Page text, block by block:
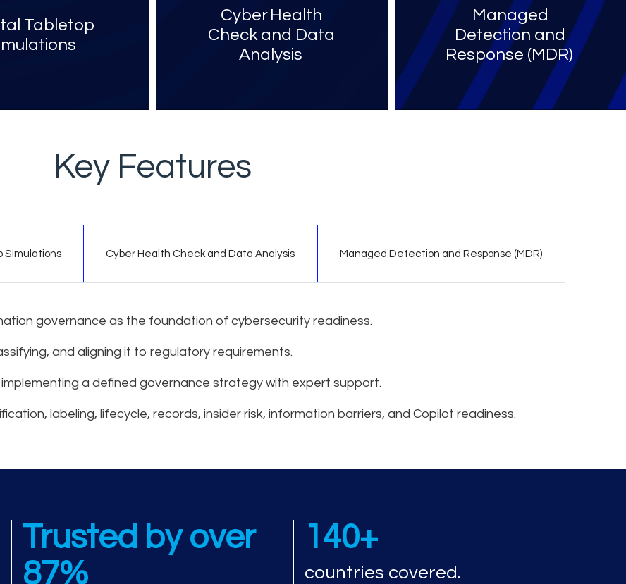
Tabletop
Cyber Health
Check and Data
Analysis​
Managed
Detection and
Response (MDR)​
Key Features
Simulations Cyber Health Check and Data Analysis Managed Detection and Response (MDR)
governance as the foundation of cybersecurity readiness.
and aligning it to regulatory requirements.
a defined governance strategy with expert support.
labeling, lifecycle, records, insider risk, information barriers, and Copilot readiness.
experience and capabilities
Trusted by over
87%
140+
countries covered.